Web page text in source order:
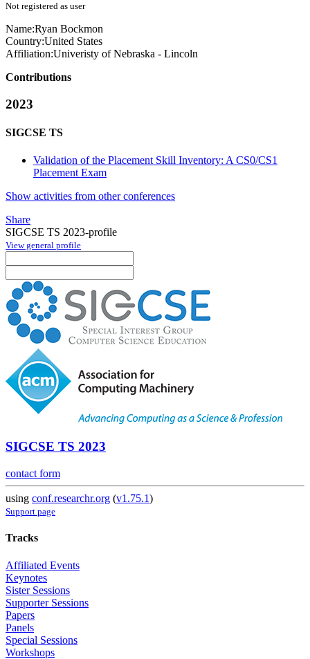
Not registered as user
Name:Ryan Bockmon
Country:United States
Affiliation:Univeristy of Nebraska - Lincoln
Contributions
2023
SIGCSE TS
Validation of the Placement Skill Inventory: A CS0/CS1
Placement Exam
Show activities from other conferences
Share
SIGCSE TS 2023-profile
View general profile
SIGCSE TS 2023
contact form
using conf.researchr.org (v1.75.1)
Support page
Tracks
Affiliated Events
Keynotes
Sister Sessions
Supporter Sessions
Papers
Panels
Special Sessions
Workshops